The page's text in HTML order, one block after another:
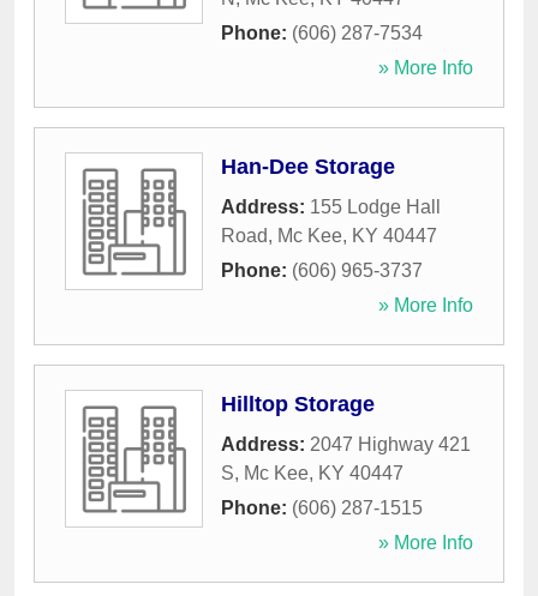
Phone: (606) 287-7534
» More Info
Han-Dee Storage
Address: 155 Lodge Hall
Road, Mc Kee, KY 40447
Phone: (606) 965-3737
» More Info
Hilltop Storage
Address: 2047 Highway 421
S, Mc Kee, KY 40447
Phone: (606) 287-1515
» More Info